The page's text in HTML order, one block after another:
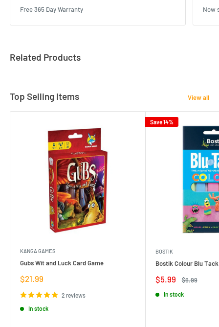
Free 365 Day Warranty Now
Related Products
Top Selling Items View all
KANGA GAMES
Gubs Wit and Luck Card Game
Sale
$21.99
2 reviews
In stock
Save 14%
BOSTIK
Bostik Colour Blu
Sale
$5.99
Regular
$6.99
In stock